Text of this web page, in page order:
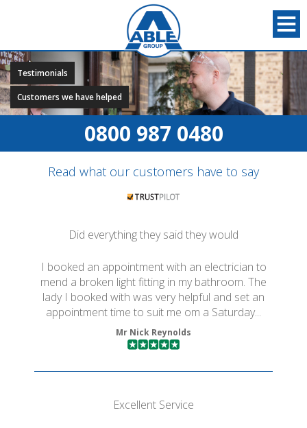
Testimonials
Customers we have helped
0800 987 0480
Read what our customers have to say
Did everything they said they would
I booked an appointment with an electrician to
mend a broken light fitting in my bathroom. The
lady I booked with was very helpful and set an
appointment time to suit me om a Saturday...
Mr Nick Reynolds
Excellent Service